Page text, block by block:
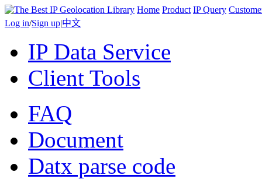
Home Product IP Query
Log in/Sign up|中文
IP Data Service
Client Tools
FAQ
Document
Datx parse code